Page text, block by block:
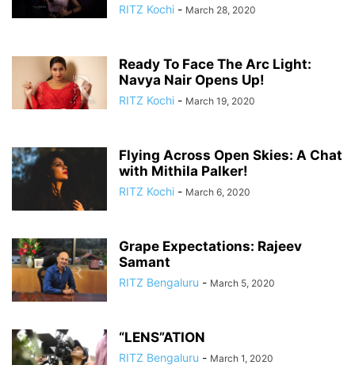
RITZ Kochi - March 28, 2020
Ready To Face The Arc Light:
Navya Nair Opens Up!
RITZ Kochi - March 19, 2020
Flying Across Open Skies: A Chat
with Mithila Palker!
RITZ Kochi - March 6, 2020
Grape Expectations: Rajeev
Samant
RITZ Bengaluru - March 5, 2020
“LENS”ATION
RITZ Bengaluru - March 1, 2020